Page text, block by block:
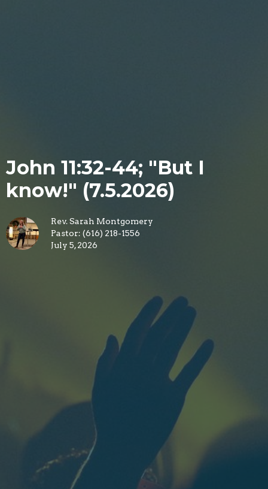
John 11:32-44; "But I
know!" (7.5.2026)
Rev. Sarah Montgomery
Pastor: (616) 218-1556
July 5, 2026